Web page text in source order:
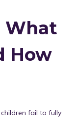
What
How
fail to fully